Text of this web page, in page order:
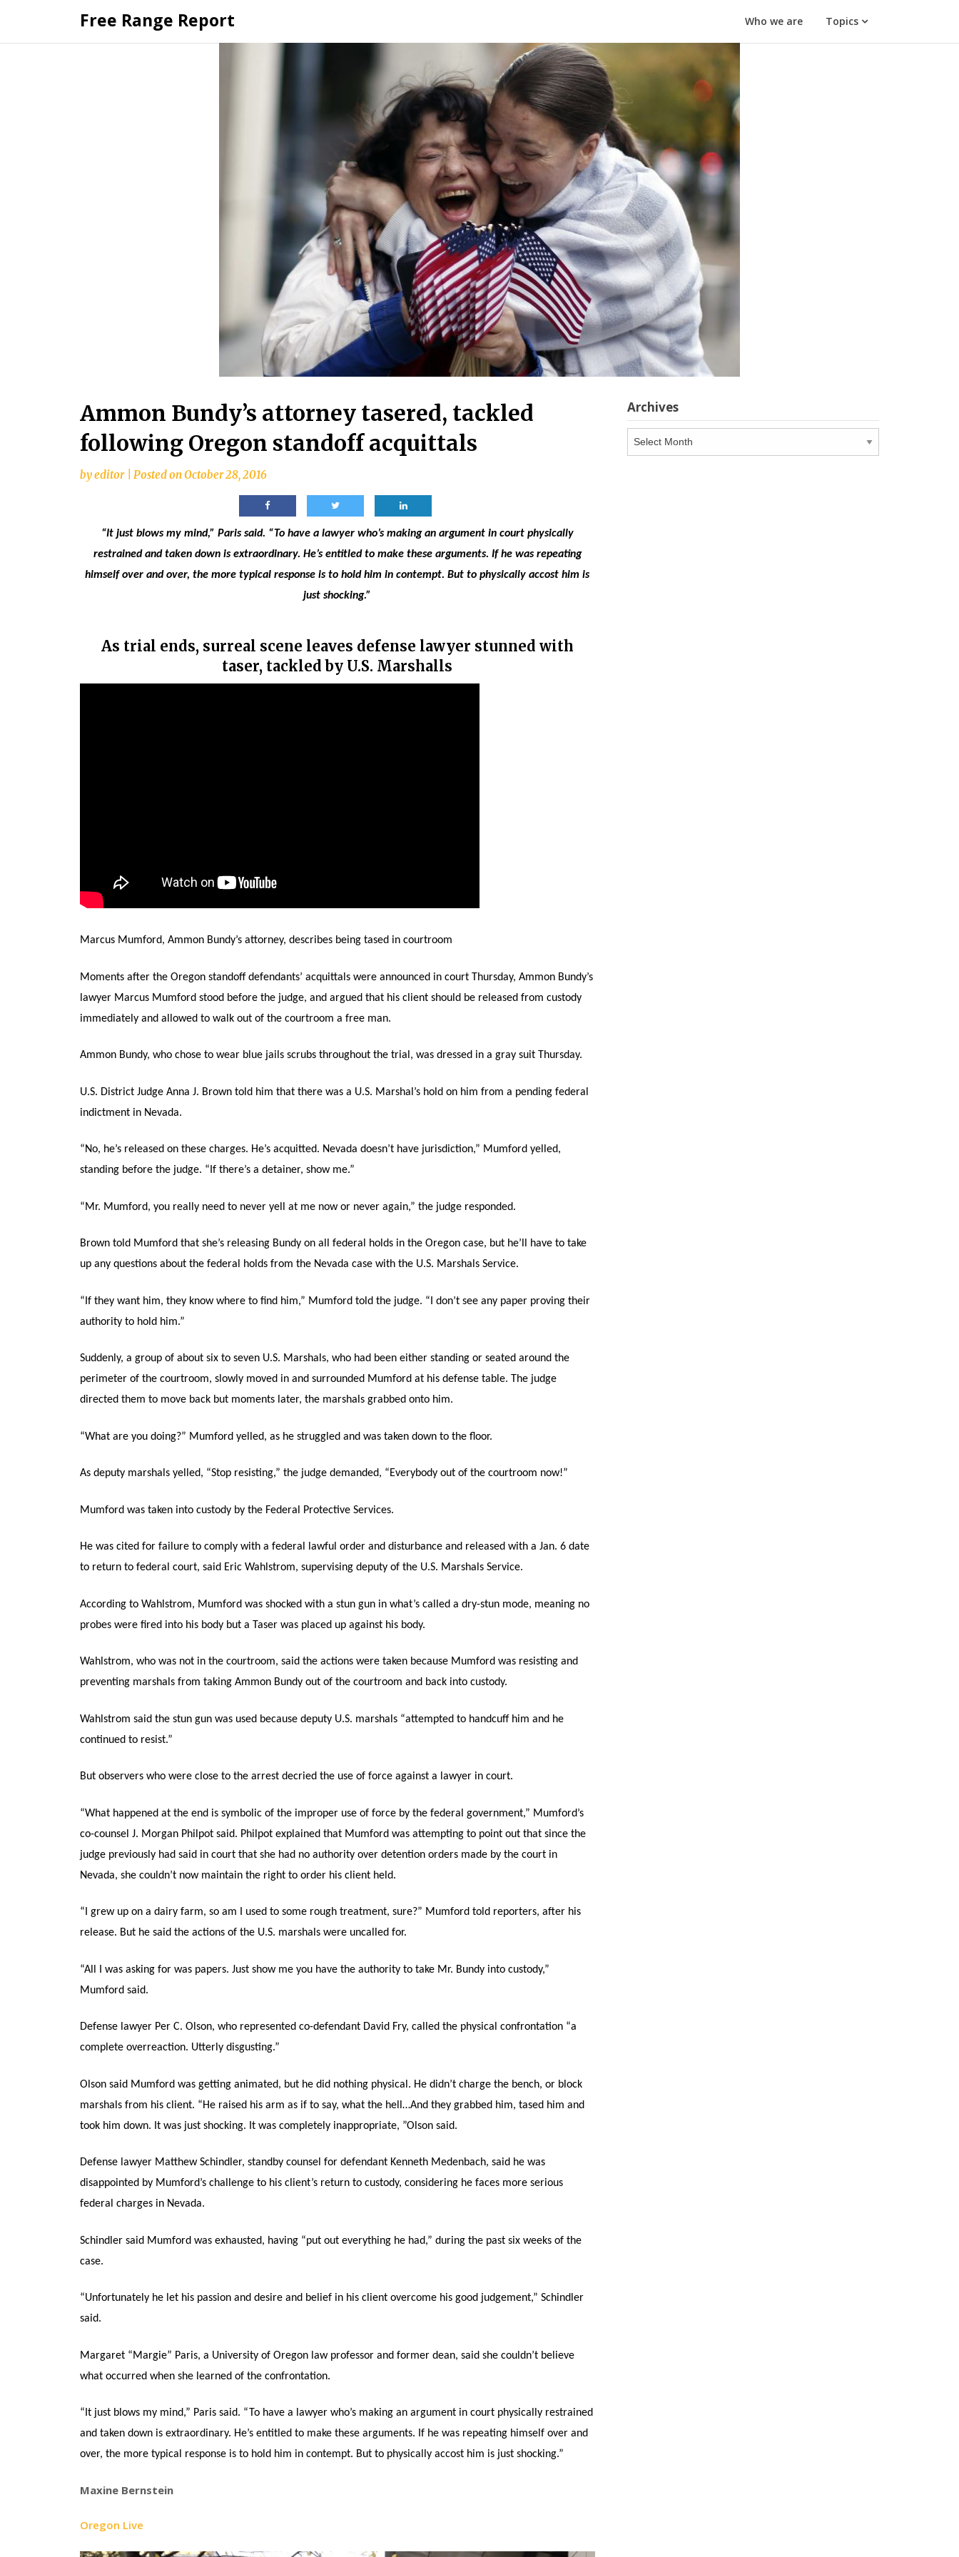
content
Free Range Report Who we are Topics
Ammon Bundy’s attorney tasered, tackled
following Oregon standoff acquittals
byeditor Posted onOctober 28, 2016
“It just blows my mind,” Paris said. “To have a lawyer who’s making an argument in court physically
restrained and taken down is extraordinary. He’s entitled to make these arguments. If he was repeating
himself over and over, the more typical response is to hold him in contempt. But to physically accost him is
just shocking.”
As trial ends, surreal scene leaves defense lawyer stunned with
taser, tackled by U.S. Marshalls
Marcus Mumford, Ammon Bundy’s attorney, describes being tased in courtroom
Moments after the Oregon standoff defendants’ acquittals were announced in court Thursday, Ammon Bundy’s
lawyer Marcus Mumford stood before the judge, and argued that his client should be released from custody
immediately and allowed to walk out of the courtroom a free man.
Ammon Bundy, who chose to wear blue jails scrubs throughout the trial, was dressed in a gray suit Thursday.
U.S. District Judge Anna J. Brown told him that there was a U.S. Marshal’s hold on him from a pending federal
indictment in Nevada.
“No, he’s released on these charges. He’s acquitted. Nevada doesn’t have jurisdiction,” Mumford yelled,
standing before the judge. “If there’s a detainer, show me.”
“Mr. Mumford, you really need to never yell at me now or never again,” the judge responded.
Brown told Mumford that she’s releasing Bundy on all federal holds in the Oregon case, but he’ll have to take
up any questions about the federal holds from the Nevada case with the U.S. Marshals Service.
“If they want him, they know where to find him,” Mumford told the judge. “I don’t see any paper proving their
authority to hold him.”
Suddenly, a group of about six to seven U.S. Marshals, who had been either standing or seated around the
perimeter of the courtroom, slowly moved in and surrounded Mumford at his defense table. The judge
directed them to move back but moments later, the marshals grabbed onto him.
“What are you doing?” Mumford yelled, as he struggled and was taken down to the floor.
As deputy marshals yelled, “Stop resisting,” the judge demanded, “Everybody out of the courtroom now!”
Mumford was taken into custody by the Federal Protective Services.
He was cited for failure to comply with a federal lawful order and disturbance and released with a Jan. 6 date
to return to federal court, said Eric Wahlstrom, supervising deputy of the U.S. Marshals Service.
According to Wahlstrom, Mumford was shocked with a stun gun in what’s called a dry-stun mode, meaning no
probes were fired into his body but a Taser was placed up against his body.
Wahlstrom, who was not in the courtroom, said the actions were taken because Mumford was resisting and
preventing marshals from taking Ammon Bundy out of the courtroom and back into custody.
Wahlstrom said the stun gun was used because deputy U.S. marshals “attempted to handcuff him and he
continued to resist.”
But observers who were close to the arrest decried the use of force against a lawyer in court.
“What happened at the end is symbolic of the improper use of force by the federal government,” Mumford’s
co-counsel J. Morgan Philpot said. Philpot explained that Mumford was attempting to point out that since the
judge previously had said in court that she had no authority over detention orders made by the court in
Nevada, she couldn’t now maintain the right to order his client held.
“I grew up on a dairy farm, so am I used to some rough treatment, sure?” Mumford told reporters, after his
release. But he said the actions of the U.S. marshals were uncalled for.
“All I was asking for was papers. Just show me you have the authority to take Mr. Bundy into custody,”
Mumford said.
Defense lawyer Per C. Olson, who represented co-defendant David Fry, called the physical confrontation “a
complete overreaction. Utterly disgusting.”
Olson said Mumford was getting animated, but he did nothing physical. He didn’t charge the bench, or block
marshals from his client. “He raised his arm as if to say, what the hell…And they grabbed him, tased him and
took him down. It was just shocking. It was completely inappropriate, ”Olson said.
Defense lawyer Matthew Schindler, standby counsel for defendant Kenneth Medenbach, said he was
disappointed by Mumford’s challenge to his client’s return to custody, considering he faces more serious
federal charges in Nevada.
Schindler said Mumford was exhausted, having “put out everything he had,” during the past six weeks of the
case.
“Unfortunately he let his passion and desire and belief in his client overcome his good judgement,” Schindler
said.
Margaret “Margie” Paris, a University of Oregon law professor and former dean, said she couldn’t believe
what occurred when she learned of the confrontation.
“It just blows my mind,” Paris said. “To have a lawyer who’s making an argument in court physically restrained
and taken down is extraordinary. He’s entitled to make these arguments. If he was repeating himself over and
over, the more typical response is to hold him in contempt. But to physically accost him is just shocking.”
Maxine Bernstein
Oregon Live
Archives
Archives